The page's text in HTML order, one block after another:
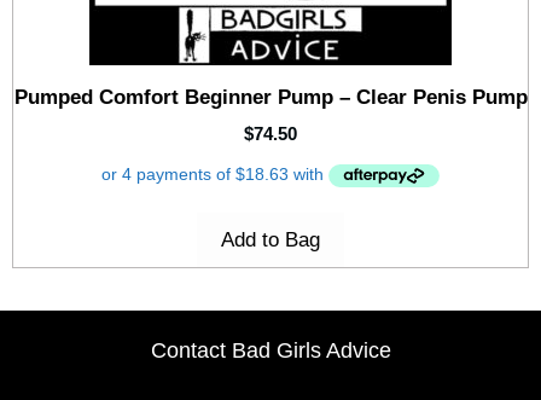
Pumped Comfort Beginner Pump – Clear Penis Pump
$74.50
Add to Bag
Contact Bad Girls Advice